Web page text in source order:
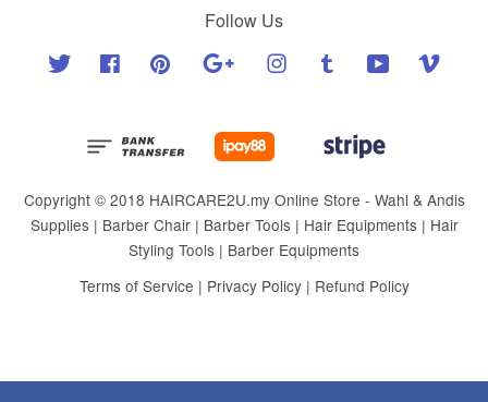
Follow Us
Twitter Facebook Pinterest Google Instagram Tumblr YouTube
Copyright © 2018 HAIRCARE2U.my Online Store - Wahl & Andis
Supplies | Barber Chair | Barber Tools | Hair Equipments | Hair
Styling Tools | Barber Equipments
Terms of Service | Privacy Policy| Refund Policy